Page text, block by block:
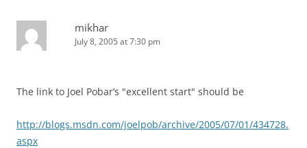
mikhar
July 8, 2005 at 7:30 pm
The link to Joel Pobar’s "excellent start" should be
http://blogs.msdn.com/joelpob/archive/2005/07/01/434728.
aspx